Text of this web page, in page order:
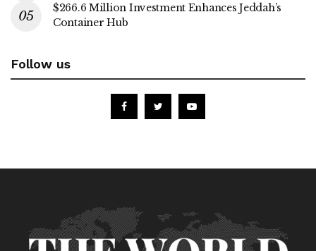
$266.6 Million Investment Enhances Jeddah’s
Container Hub
Follow us